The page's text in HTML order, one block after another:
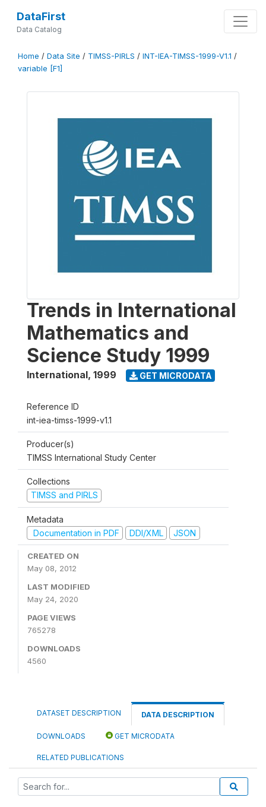
DataFirst
Data Catalog
Home / Data Site / TIMSS-PIRLS / INT-IEA-TIMSS-1999-V1.1 /
variable [F1]
Trends in International
Mathematics and
Science Study 1999
International, 1999 GET MICRODATA
Reference ID
int-iea-timss-1999-v1.1
Producer(s)
TIMSS International Study Center
Collections
TIMSS and PIRLS
Metadata
Documentation in PDF
DDI/XML JSON
CREATED ON
May 08, 2012
LAST MODIFIED
May 24, 2020
PAGE VIEWS
765278
DOWNLOADS
4560
DATASET DESCRIPTION DATA DESCRIPTION
DOWNLOADS GET MICRODATA
RELATED PUBLICATIONS